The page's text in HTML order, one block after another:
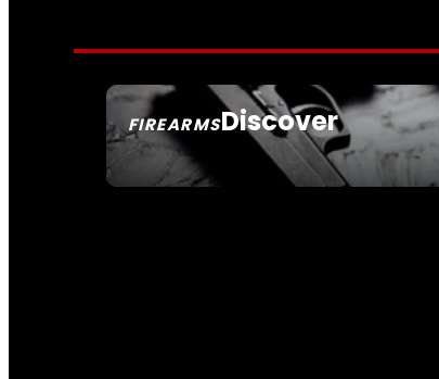
FIREARMSDiscover
SEE ALL FIREARMS